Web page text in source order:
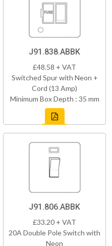
J91.838.ABBK
£48.58 + VAT
Switched Spur with Neon +
Cord (13 Amp)
Minimum Box Depth : 35 mm
J91.806.ABBK
£33.20 + VAT
20A Double Pole Switch with
Neon